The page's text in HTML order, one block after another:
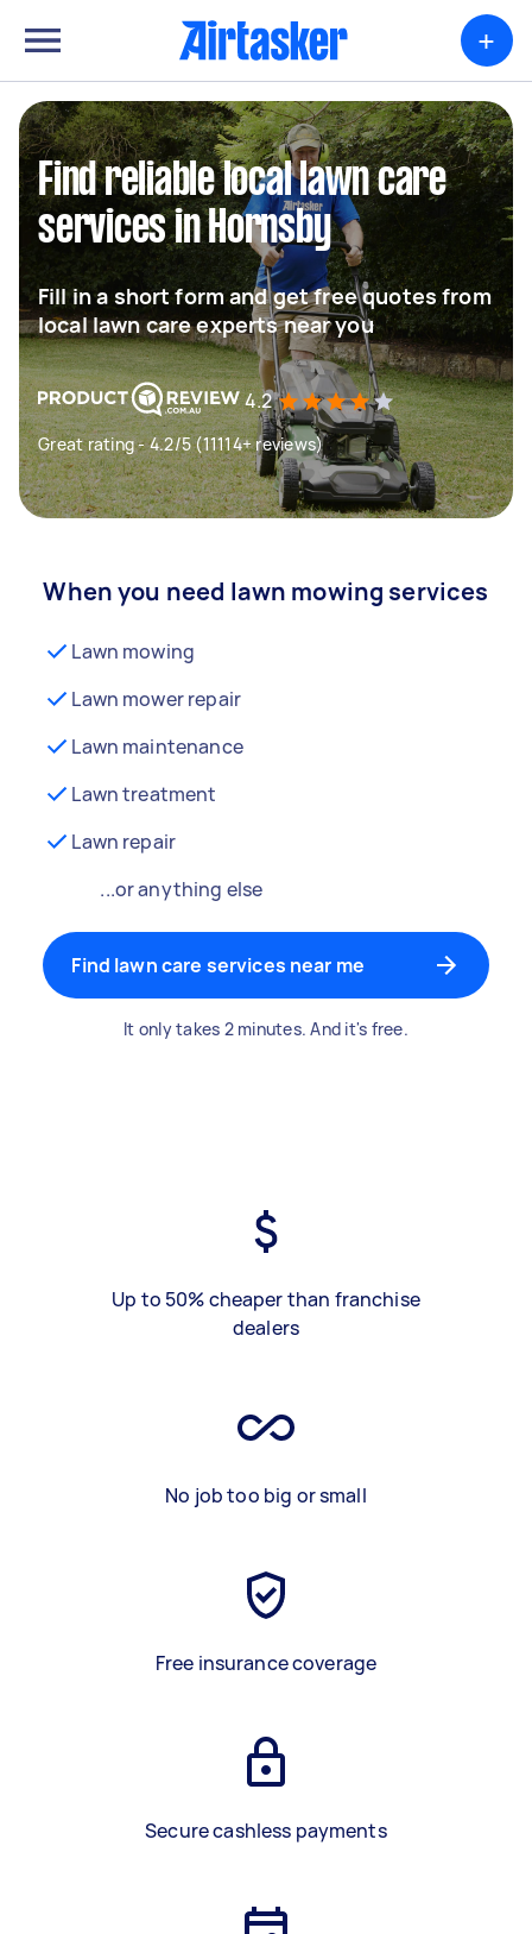
+
Find reliable local lawn care
services in Hornsby
Fill in a short form and get free quotes from
local lawn care experts near you
4.2
Great rating - 4.2/5 (11114+ reviews)
When you need lawn mowing services
Lawn mowing
Lawn mower repair
Lawn maintenance
Lawn treatment
Lawn repair
...or anything else
Find lawn care services near me
It only takes 2 minutes. And it's free.
Up to 50% cheaper than franchise
dealers
No job too big or small
Free insurance coverage
Secure cashless payments